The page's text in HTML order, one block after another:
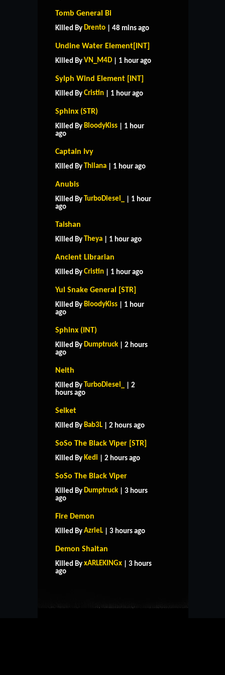
Tomb General Bi
Killed By Drento | 48 mins ago
Undine Water Element[INT]
Killed By VN_M4D | 1 hour ago
Sylph Wind Element [INT]
Killed By Cristin | 1 hour ago
Sphinx (STR)
Killed By BloodyKiss | 1 hour
ago
Captain Ivy
Killed By Thilana | 1 hour ago
Anubis
Killed By TurboDiesel_
| 1 hour
ago
Taishan
Killed By Theya | 1 hour ago
Ancient Librarian
Killed By Cristin | 1 hour ago
Yul Snake General [STR]
Killed By BloodyKiss | 1 hour
ago
Sphinx (INT)
Killed By Dumptruck | 2 hours
ago
Neith
Killed By TurboDiesel_
| 2
hours ago
Selket
Killed By Bab3L | 2 hours ago
SoSo The Black Viper [STR]
Killed By Kedi | 2 hours ago
SoSo The Black Viper
Killed By Dumptruck | 3 hours
ago
Fire Demon
Killed By AzrieL | 3 hours ago
Demon Shaitan
Killed By xARLEKINGx | 3 hours
ago
HOME SUPPORT
CONTACT US